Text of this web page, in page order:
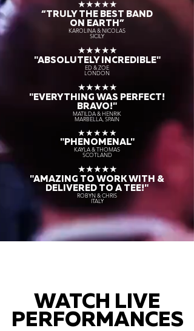
★★★★★
“TRULY THE BEST BAND
ON EARTH”
KAROLINA & NICOLAS
SICILY
★★★★★
"ABSOLUTELY INCREDIBLE"
ED & ZOE
LONDON
★★★★★
"EVERYTHING WAS PERFECT!
BRAVO!"
MATILDA & HENRIK
MARBELLA, SPAIN
★★★★★
"PHENOMENAL"
KAYLA & THOMAS
SCOTLAND
★★★★★
"AMAZING TO WORK WITH &
DELIVERED TO A TEE!"
ROBYN & CHRIS
ITALY
WATCH LIVE
PERFORMANCES